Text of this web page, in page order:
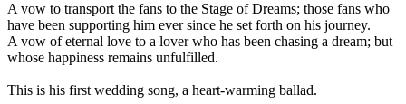
A vow to transport the fans to the Stage of Dreams; those fans who
have been supporting him ever since he set forth on his journey.
A vow of eternal love to a lover who has been chasing a dream; but
whose happiness remains unfulfilled.
This is his first wedding song, a heart-warming ballad.